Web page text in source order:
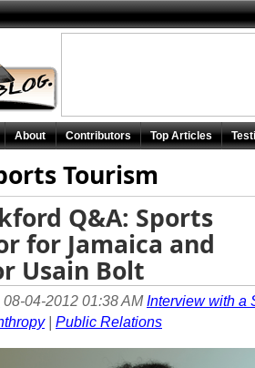
Tourism
Q&A: Sports
for Jamaica and
Usain Bolt
08-04-2012 01:38 AMInterview with a
| Public Relations
About Contributors Top Articles